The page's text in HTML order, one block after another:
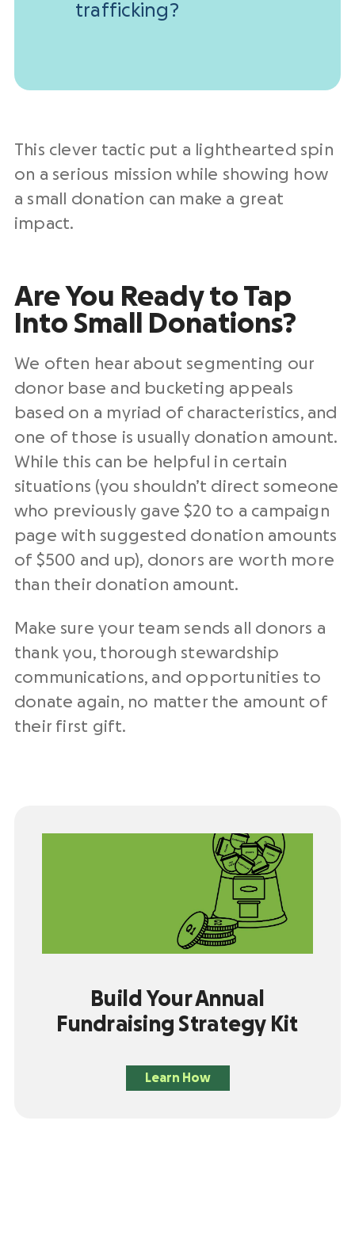
trafficking?
This clever tactic put a lighthearted spin
on a serious mission while showing how
a small donation can make a great
impact.
Are You Ready to Tap
Into Small Donations?
We often hear about segmenting our
donor base and bucketing appeals
based on a myriad of characteristics, and
one of those is usually donation amount.
While this can be helpful in certain
situations (you shouldn’t direct someone
who previously gave $20 to a campaign
page with suggested donation amounts
of $500 and up), donors are worth more
than their donation amount.
Make sure your team sends all donors a
thank you, thorough stewardship
communications, and opportunities to
donate again, no matter the amount of
their first gift.
Build Your Annual
Fundraising Strategy Kit
Learn How